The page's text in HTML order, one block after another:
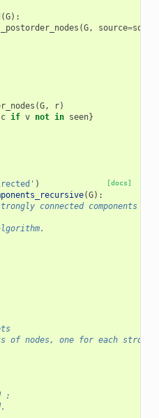
(G):
(G, source=
(G, r)
c if v not in seen}
[docs]
)
(G):
connected components of
of nodes, one for each
: